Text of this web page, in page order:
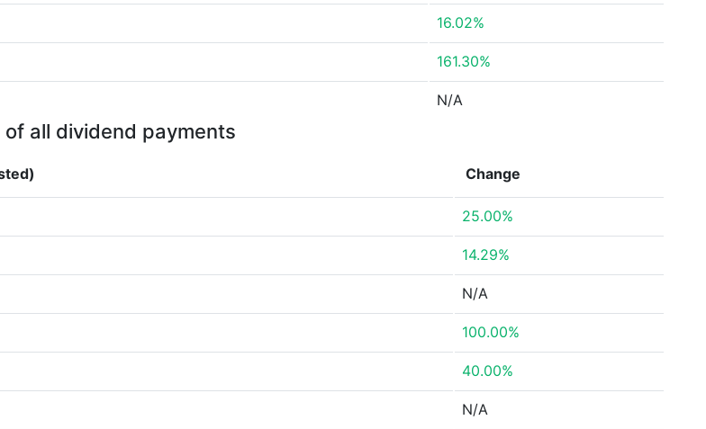
16.02%
161.30%
N/A
of all dividend payments
Change
25.00%
14.29%
N/A
100.00%
40.00%
N/A